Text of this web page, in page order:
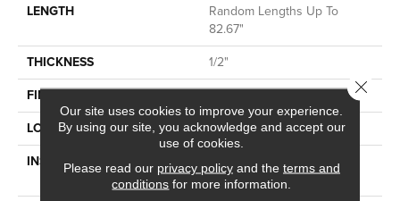
LENGTH
Random Lengths Up To
82.67"
THICKNESS
1/2"
FINISH COATING
UV Aluminum Oxide
LOCATION
Above, On, Below
INSTALLATION METHOD
Click-Lock|Nail Down|Staple
Down|Glue Down
Our site uses cookies to improve your experience.
By using our site, you acknowledge and accept our
use of cookies.
Please read our privacy policyand the terms and
conditions for more information.
Close